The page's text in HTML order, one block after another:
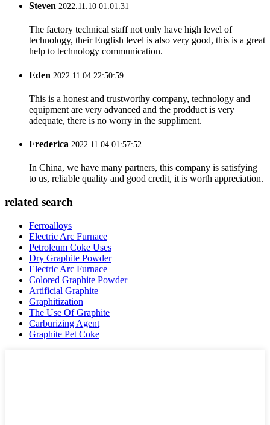
Steven 2022.11.10 01:01:31
The factory technical staff not only have high level of
technology, their English level is also very good, this is a great
help to technology communication.
Eden 2022.11.04 22:50:59
This is a honest and trustworthy company, technology and
equipment are very advanced and the prodduct is very
adequate, there is no worry in the suppliment.
Frederica 2022.11.04 01:57:52
In China, we have many partners, this company is satisfying
to us, reliable quality and good credit, it is worth appreciation.
related search
Ferroalloys
Electric Arc Furnace
Petroleum Coke Uses
Dry Graphite Powder
Electric Arc Furnace
Colored Graphite Powder
Artificial Graphite
Graphitization
The Use Of Graphite
Carburizing Agent
Graphite Pet Coke